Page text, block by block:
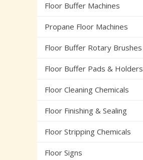
Floor Buffer Machines
Propane Floor Machines
Floor Buffer Rotary Brushes
Floor Buffer Pads & Holders
Floor Cleaning Chemicals
Floor Finishing & Sealing
Floor Stripping Chemicals
Floor Signs